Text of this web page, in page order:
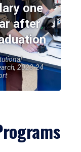
one
after
2023-24